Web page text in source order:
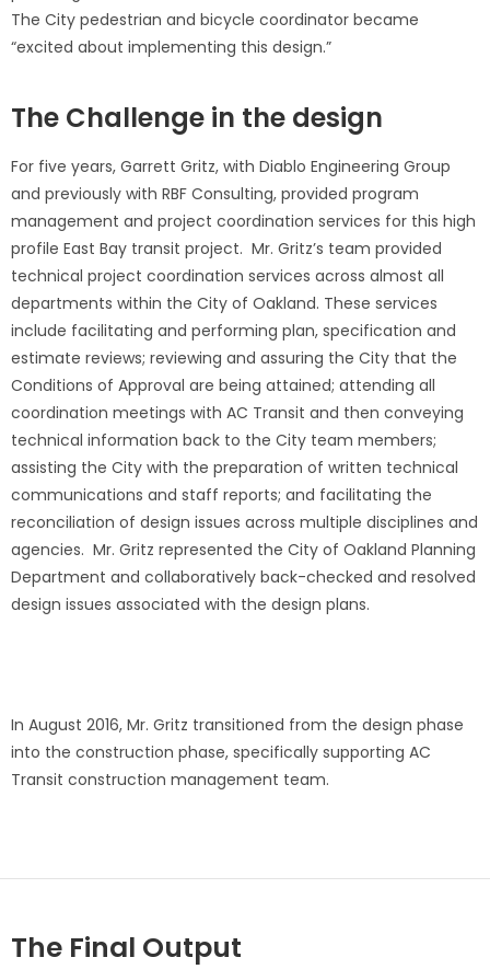
The City pedestrian and bicycle coordinator became
“excited about implementing this design.”
The Challenge in the design
For five years, Garrett Gritz, with Diablo Engineering Group
and previously with RBF Consulting, provided program
management and project coordination services for this high
profile East Bay transit project. Mr. Gritz’s team provided
technical project coordination services across almost all
departments within the City of Oakland. These services
include facilitating and performing plan, specification and
estimate reviews; reviewing and assuring the City that the
Conditions of Approval are being attained; attending all
coordination meetings with AC Transit and then conveying
technical information back to the City team members;
assisting the City with the preparation of written technical
communications and staff reports; and facilitating the
reconciliation of design issues across multiple disciplines and
agencies. Mr. Gritz represented the City of Oakland Planning
Department and collaboratively back-checked and resolved
design issues associated with the design plans.
In August 2016, Mr. Gritz transitioned from the design phase
into the construction phase, specifically supporting AC
Transit construction management team.
The Final Output